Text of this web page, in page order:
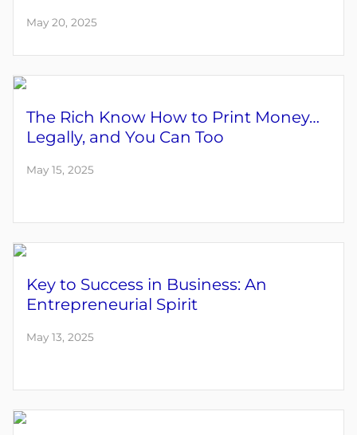
May 20, 2025
The Rich Know How to Print Money…
Legally, and You Can Too
May 15, 2025
Key to Success in Business: An
Entrepreneurial Spirit
May 13, 2025